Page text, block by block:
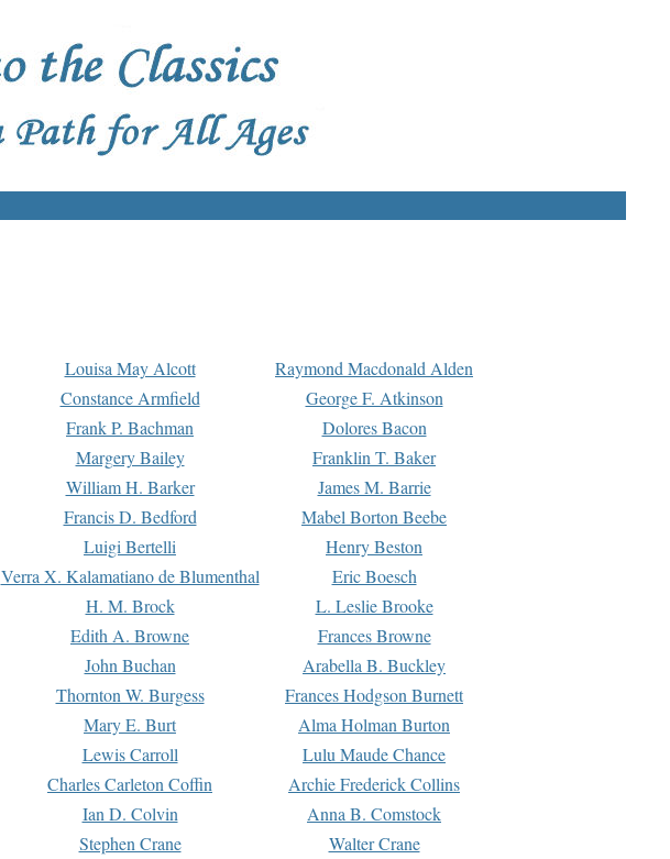
Louisa May Alcott
Raymond Macdonald Alden
Constance Armfield
George F. Atkinson
Frank P. Bachman
Dolores Bacon
Margery Bailey
Franklin T. Baker
William H. Barker
James M. Barrie
Francis D. Bedford
Mabel Borton Beebe
Luigi Bertelli
Henry Beston
Verra X. Kalamatiano de Blumenthal
Eric Boesch
H. M. Brock
L. Leslie Brooke
Edith A. Browne
Frances Browne
John Buchan
Arabella B. Buckley
Thornton W. Burgess
Frances Hodgson Burnett
Mary E. Burt
Alma Holman Burton
Lewis Carroll
Lulu Maude Chance
Charles Carleton Coffin
Archie Frederick Collins
Ian D. Colvin
Anna B. Comstock
Stephen Crane
Walter Crane